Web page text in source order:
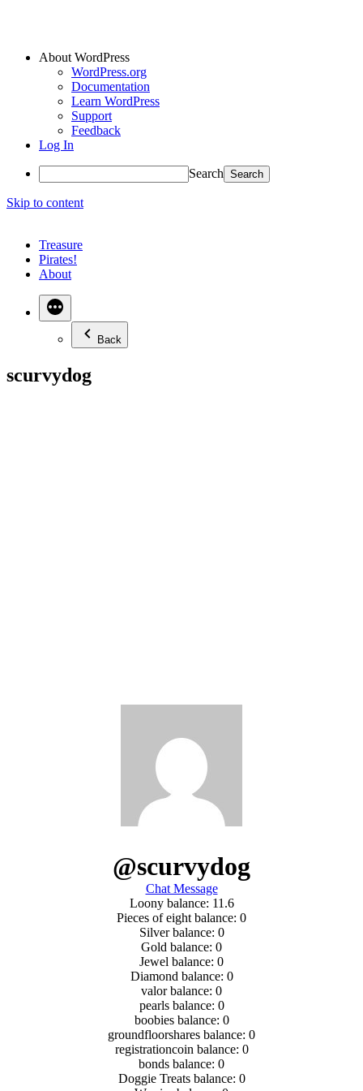
About WordPress
WordPress.org
Documentation
Learn WordPress
Support
Feedback
Log In
Search
Skip to content
Treasure
Pirates!
About
Back
scurvydog
@scurvydog
Chat Message
Loony balance: 11.6
Pieces of eight balance: 0
Silver balance: 0
Gold balance: 0
Jewel balance: 0
Diamond balance: 0
valor balance: 0
pearls balance: 0
boobies balance: 0
groundfloorshares balance: 0
registrationcoin balance: 0
bonds balance: 0
Doggie Treats balance: 0